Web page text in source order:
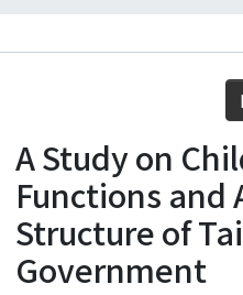
Statistics
A Study on
Functions
Structure of
Government